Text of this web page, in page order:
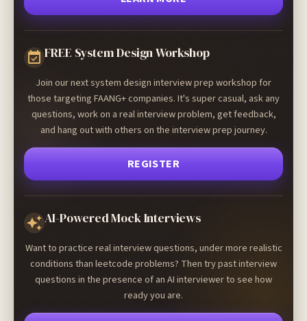
FREE System Design Workshop
Join our next system design interview prep workshop for
those targeting FAANG+ companies. It's super casual, ask any
questions, work on a real interview problem, get feedback,
and hang out with others on the interview prep journey.
REGISTER
AI-Powered Mock Interviews
Want to practice real interview questions, under more realistic
conditions than leetcode problems? Then try past interview
questions in the presence of an AI interviewer to see how
ready you are.